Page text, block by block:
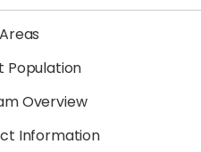
Population
Overview
Information